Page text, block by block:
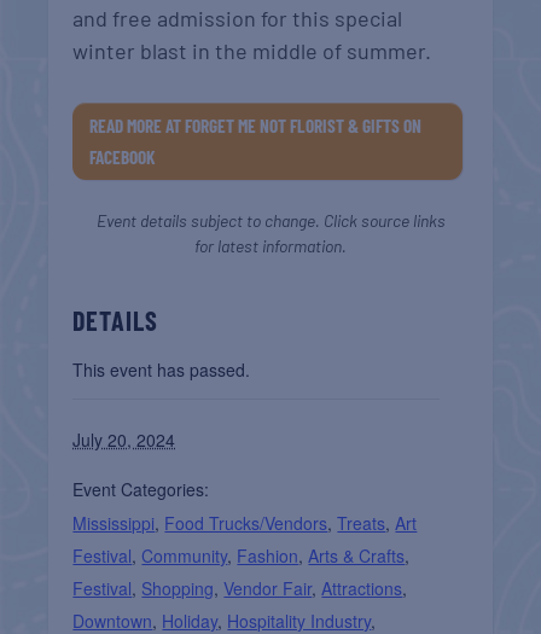
and free admission for this special
winter blast in the middle of summer.
READ MORE AT FORGET ME NOT FLORIST & GIFTS ON
FACEBOOK
Event details subject to change. Click source links
for latest information.
DETAILS
This event has passed.
July 20, 2024
Event Categories:
Mississippi, Food Trucks/Vendors,Treats, Art
Festival, Community, Fashion, Arts & Crafts,
Festival, Shopping,Vendor Fair, Attractions,
Downtown, Holiday, Hospitality Industry,